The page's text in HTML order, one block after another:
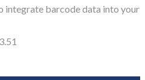
integrate barcode data into your